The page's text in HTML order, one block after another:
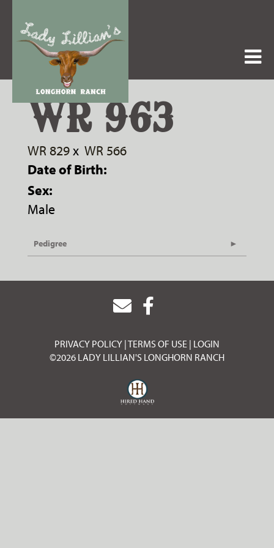
WR 963
WR 829x WR 566
Date of Birth:
Sex:
Male
Pedigree
PRIVACY POLICY TERMS OF USE LOGIN
©2026 LADY LILLIAN'S LONGHORN RANCH